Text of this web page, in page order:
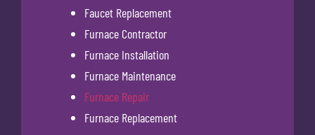
Faucet Replacement
Furnace Contractor
Furnace Installation
Furnace Maintenance
Furnace Repair
Furnace Replacement